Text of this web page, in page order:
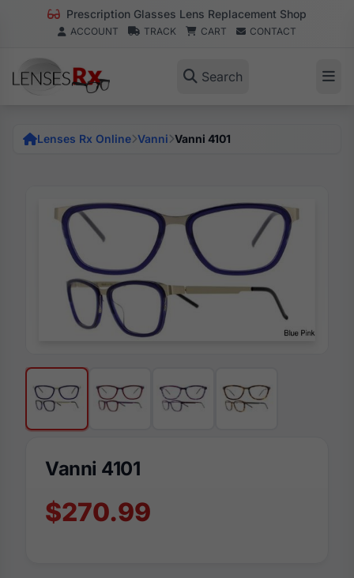
Prescription Glasses Lens Replacement Shop
ACCOUNT TRACK CART CONTACT
Search
Lenses Rx Online Vanni Vanni 4101
Vanni 4101
$270.99